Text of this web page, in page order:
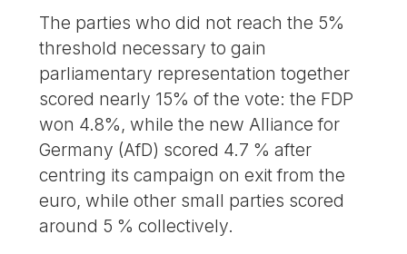
The parties who did not reach the 5%
threshold necessary to gain
parliamentary representation together
scored nearly 15% of the vote: the FDP
won 4.8%, while the new Alliance for
Germany (AfD) scored 4.7 % after
centring its campaign on exit from the
euro, while other small parties scored
around 5 % collectively.